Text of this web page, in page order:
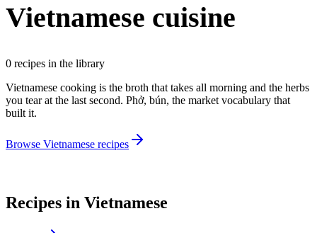
Vietnamese cuisine
0 recipes in the library
Vietnamese cooking is the broth that takes all morning and the herbs
you tear at the last second. Phở, bún, the market vocabulary that
built it.
Browse Vietnamese recipes
Recipes in Vietnamese